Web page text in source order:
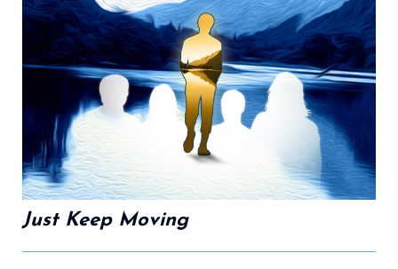
Just Keep Moving